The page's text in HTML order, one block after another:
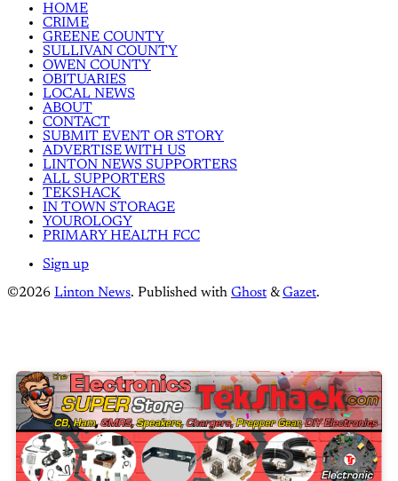
HOME
CRIME
GREENE COUNTY
SULLIVAN COUNTY
OWEN COUNTY
OBITUARIES
LOCAL NEWS
ABOUT
CONTACT
SUBMIT EVENT OR STORY
ADVERTISE WITH US
LINTON NEWS SUPPORTERS
ALL SUPPORTERS
TEKSHACK
IN TOWN STORAGE
YOUROLOGY
PRIMARY HEALTH FCC
Sign up
©2026 Linton News. Published with Ghost &Gazet.